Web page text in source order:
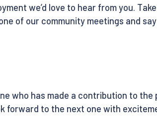
we’d love to hear from you.
of our community meetings and
who has made a contribution to
forward to the next one with